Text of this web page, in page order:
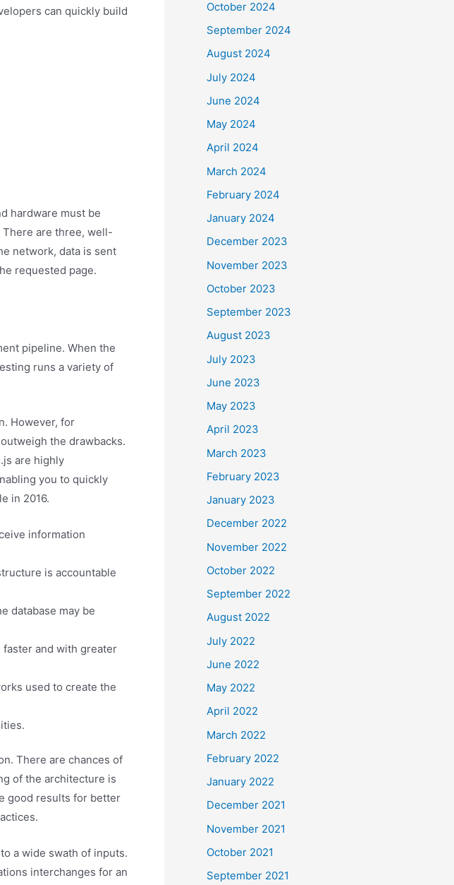
can quickly build
hardware must be
are three, well-
network, data is sent
requested page.
pipeline. When the
runs a variety of
However, for
the drawbacks.
are highly
you to quickly
in 2016.
information
is accountable
database may be
faster and with greater
used to create the
There are chances of
of the architecture is
good results for better
a wide swath of inputs.
interchanges for an
October 2024
September 2024
August 2024
July 2024
June 2024
May 2024
April 2024
March 2024
February 2024
January 2024
December 2023
November 2023
October 2023
September 2023
August 2023
July 2023
June 2023
May 2023
April 2023
March 2023
February 2023
January 2023
December 2022
November 2022
October 2022
September 2022
August 2022
July 2022
June 2022
May 2022
April 2022
March 2022
February 2022
January 2022
December 2021
November 2021
October 2021
September 2021